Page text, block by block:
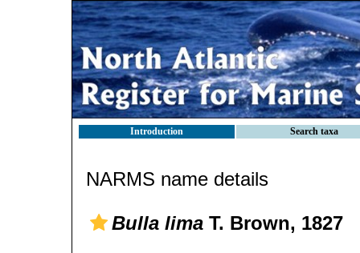
Introduction Search taxa
NARMS name details
Bulla lima T. Brown, 1827